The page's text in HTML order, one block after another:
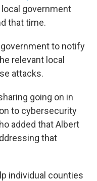
government
that time.
to notify
relevant local
attacks.
going on in
to cybersecurity
added that Albert
that
individual counties